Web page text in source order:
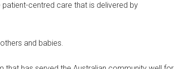
centred care that is delivered by
and babies.